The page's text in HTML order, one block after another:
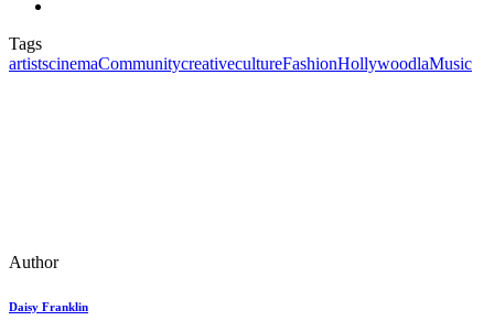
Tags
artistscinemaCommunitycreativecultureFashionHollywoodlaMusic
Author
Daisy Franklin